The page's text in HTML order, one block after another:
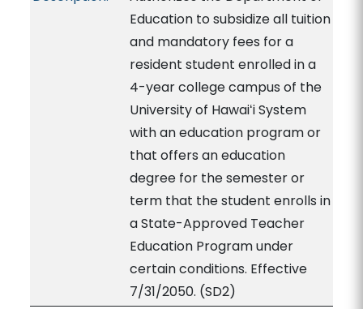
Education to subsidize all tuition
and mandatory fees for a
resident student enrolled in a
4-year college campus of the
University of Hawaiʻi System
with an education program or
that offers an education
degree for the semester or
term that the student enrolls in
a State-Approved Teacher
Education Program under
certain conditions. Effective
7/31/2050. (SD2)